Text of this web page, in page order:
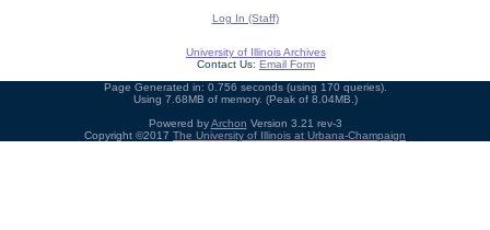
Log In (Staff)
University of Illinois Archives
Contact Us: Email Form
Page Generated in: 0.756 seconds (using 170 queries).
Using 7.68MB of memory. (Peak of 8.04MB.)
Powered byArchon Version 3.21 rev-3
Copyright ©2017 The University of Illinois at Urbana-Champaign